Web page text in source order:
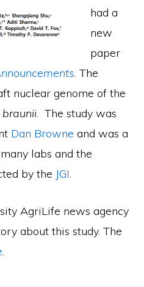
had a
new
paper
. The
nuclear genome of the
braunii. The study was
Dan Browne and was a
labs and the
by the JGI.
AgriLife news agency
about this study. The
.